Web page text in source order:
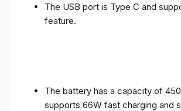
The USB port is Type C and
feature.
The battery has a capacity of
supports 66W fast charging and